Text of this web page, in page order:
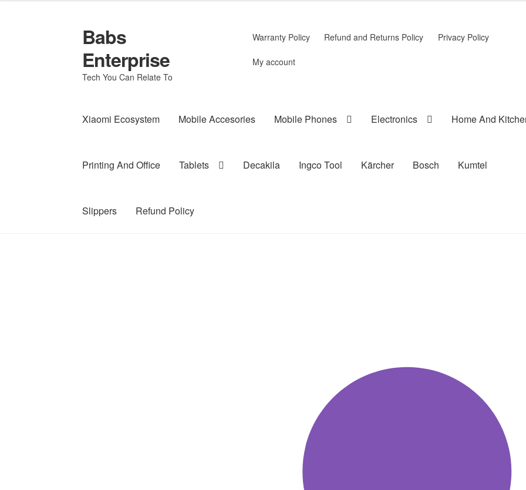
Skip
to
navigation
Skip
to
content
Babs
Enterprise
Tech You Can Relate To
Warranty Policy Refund and Returns Policy Privacy Policy
My account
Xiaomi Ecosystem Mobile Accesories Mobile Phones Electronics Home And
Printing And Office Tablets Decakila Ingco Tool Kärcher Bosch Kumtel
Slippers Refund Policy